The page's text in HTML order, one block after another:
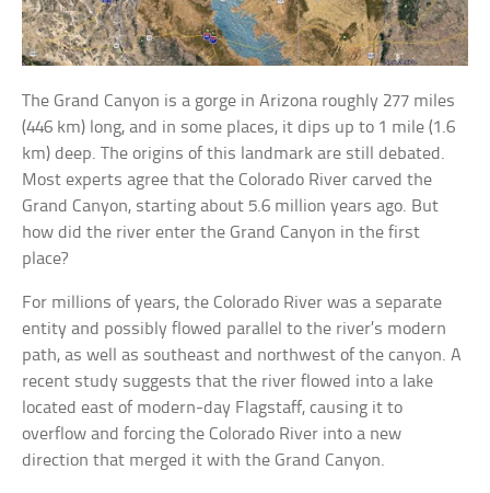
The Grand Canyon is a gorge in Arizona roughly 277 miles
(446 km) long, and in some places, it dips up to 1 mile (1.6
km) deep. The origins of this landmark are still debated.
Most experts agree that the Colorado River carved the
Grand Canyon, starting about 5.6 million years ago. But
how did the river enter the Grand Canyon in the first
place?
For millions of years, the Colorado River was a separate
entity and possibly flowed parallel to the river’s modern
path, as well as southeast and northwest of the canyon. A
recent study suggests that the river flowed into a lake
located east of modern-day Flagstaff, causing it to
overflow and forcing the Colorado River into a new
direction that merged it with the Grand Canyon.